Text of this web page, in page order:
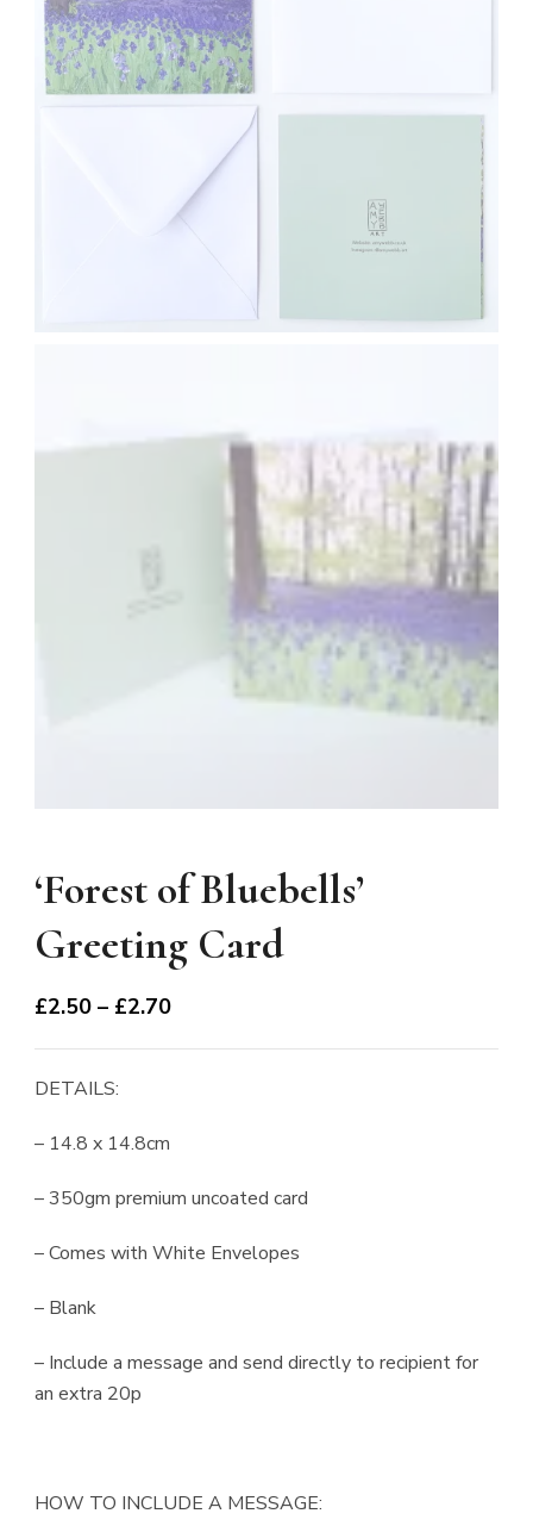
‘Forest of Bluebells’
Greeting Card
£2.50 – £2.70Price
DETAILS:
– 14.8 x 14.8cm
– 350gm premium uncoated card
– Comes with White Envelopes
– Blank
– Include a message and send directly to recipient for
an extra 20p
HOW TO INCLUDE A MESSAGE: